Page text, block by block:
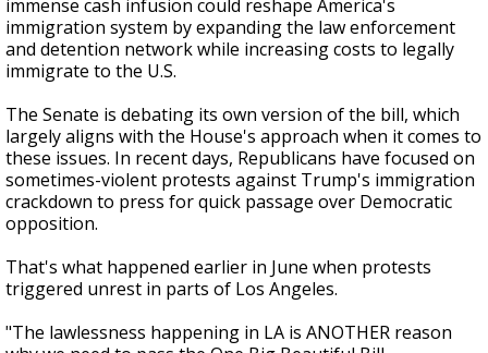
immense cash infusion could reshape America's
immigration system by expanding the law enforcement
and detention network while increasing costs to legally
immigrate to the U.S.
The Senate is debating its own version of the bill, which
largely aligns with the House's approach when it comes to
these issues. In recent days, Republicans have focused on
sometimes-violent protests against Trump's immigration
crackdown to press for quick passage over Democratic
opposition.
That's what happened earlier in June when protests
triggered unrest in parts of Los Angeles.
"The lawlessness happening in LA is ANOTHER reason